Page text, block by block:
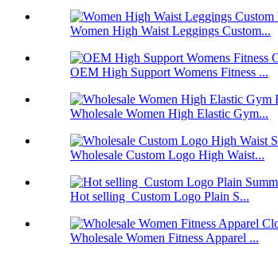
Women High Waist Leggings Custom...
OEM High Support Womens Fitness ...
Wholesale Women High Elastic Gym...
Wholesale Custom Logo High Waist...
Hot selling Custom Logo Plain S...
Wholesale Women Fitness Apparel ...